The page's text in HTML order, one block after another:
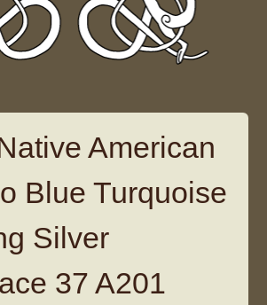
American
Blue Turquoise
Silver
37 A201